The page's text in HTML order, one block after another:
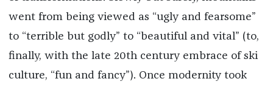
went from being viewed as “ugly and fearsome”
to “terrible but godly” to “beautiful and vital” (to,
finally, with the late 20th century embrace of ski
culture, “fun and fancy”). Once modernity took